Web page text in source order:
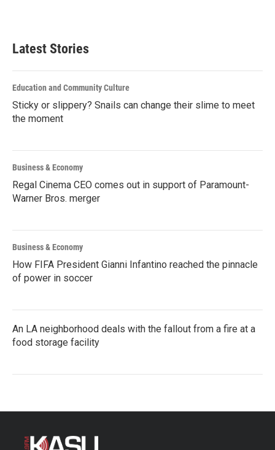
Latest Stories
Education and Community Culture
Sticky or slippery? Snails can change their slime to meet
the moment
Business & Economy
Regal Cinema CEO comes out in support of Paramount-
Warner Bros. merger
Business & Economy
How FIFA President Gianni Infantino reached the pinnacle
of power in soccer
An LA neighborhood deals with the fallout from a fire at a
food storage facility